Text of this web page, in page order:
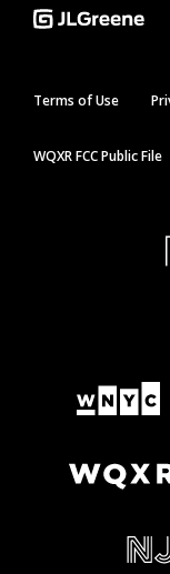
Terms of Use
WQXR FCC Public File